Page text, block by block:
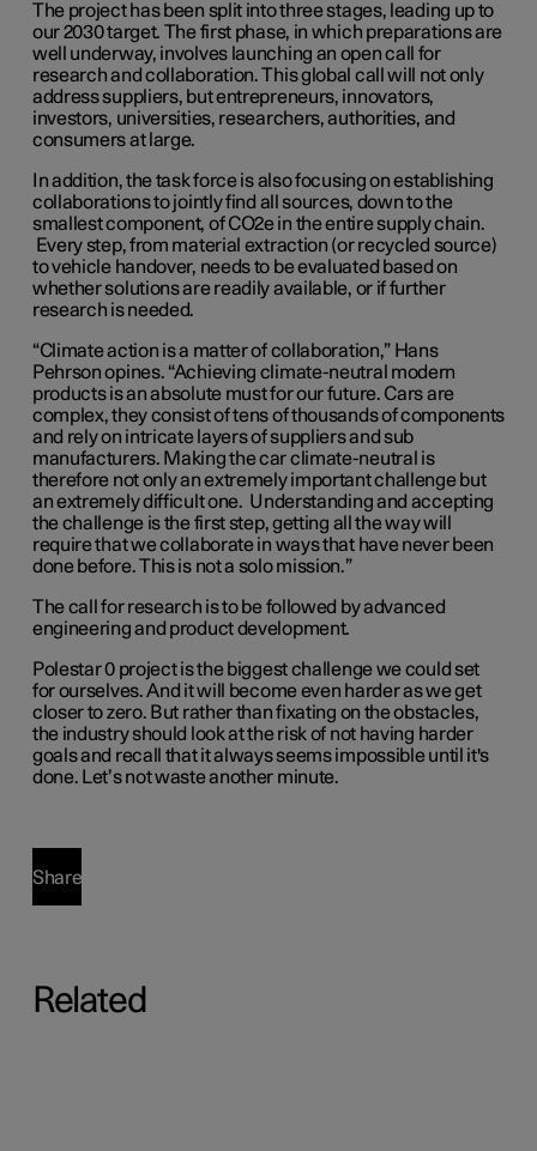
The project has been split into three stages, leading up to
our 2030 target. The first phase, in which preparations are
well underway, involves launching an open call for
research and collaboration. This global call will not only
address suppliers, but entrepreneurs, innovators,
investors, universities, researchers, authorities, and
consumers at large.
In addition, the task force is also focusing on establishing
collaborations to jointly find all sources, down to the
smallest component, of CO2e in the entire supply chain.
Every step, from material extraction (or recycled source)
to vehicle handover, needs to be evaluated based on
whether solutions are readily available, or if further
research is needed.
“Climate action is a matter of collaboration,” Hans
Pehrson opines. “Achieving climate-neutral modern
products is an absolute must for our future. Cars are
complex, they consist of tens of thousands of components
and rely on intricate layers of suppliers and sub
manufacturers. Making the car climate-neutral is
therefore not only an extremely important challenge but
an extremely difficult one. Understanding and accepting
the challenge is the first step, getting all the way will
require that we collaborate in ways that have never been
done before. This is not a solo mission.”
The call for research is to be followed by advanced
engineering and product development.
Polestar 0 project is the biggest challenge we could set
for ourselves. And it will become even harder as we get
closer to zero. But rather than fixating on the obstacles,
the industry should look at the risk of not having harder
goals and recall that it always seems impossible until it's
done. Let’s not waste another minute.
Share
Related